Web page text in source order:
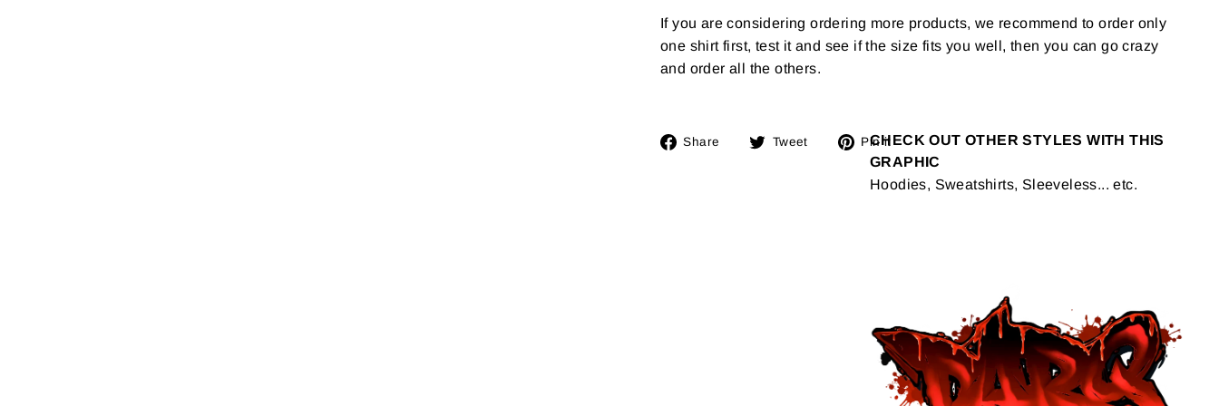
If you are considering ordering more products, we recommend to order only
one shirt first, test it and see if the size fits you well, then you can go crazy
and order all the others.
Share
ShareTweet
Tweet Pin it
Pin
on
Pinterest
CHECK OUT OTHER STYLES WITH THIS
GRAPHIC
Hoodies, Sweatshirts, Sleeveless... etc.